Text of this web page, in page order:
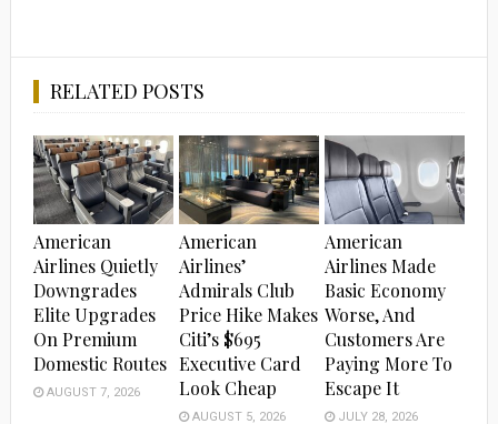
RELATED POSTS
American
Airlines Quietly
Downgrades
Elite Upgrades
On Premium
Domestic Routes
AUGUST 7, 2026
American
Airlines’
Admirals Club
Price Hike Makes
Citi’s $695
Executive Card
Look Cheap
AUGUST 5, 2026
American
Airlines Made
Basic Economy
Worse, And
Customers Are
Paying More To
Escape It
JULY 28, 2026